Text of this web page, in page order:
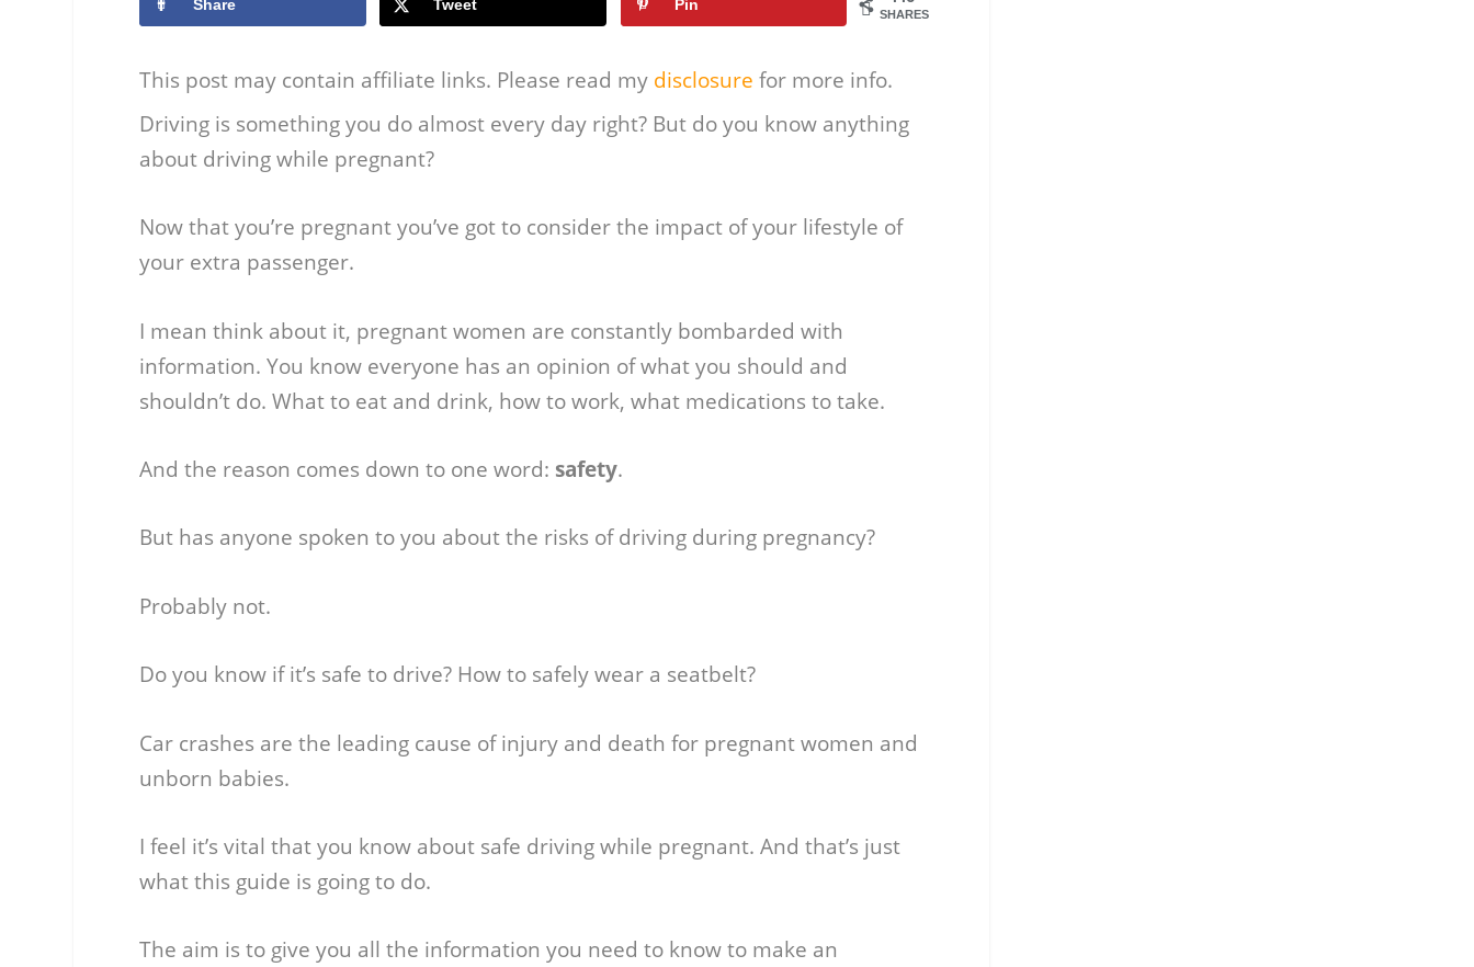
SHARES
Share Tweet Pin
This post may contain affiliate links. Please read my disclosure for more info.
Driving is something you do almost every day right? But do you know anything
about driving while pregnant?
Now that you’re pregnant you’ve got to consider the impact of your lifestyle of
your extra passenger.
I mean think about it, pregnant women are constantly bombarded with
information. You know everyone has an opinion of what you should and
shouldn’t do. What to eat and drink, how to work, what medications to take.
And the reason comes down to one word: safety.
But has anyone spoken to you about the risks of driving during pregnancy?
Probably not.
Do you know if it’s safe to drive? How to safely wear a seatbelt?
Car crashes are the leading cause of injury and death for pregnant women and
unborn babies.
I feel it’s vital that you know about safe driving while pregnant. And that’s just
what this guide is going to do.
The aim is to give you all the information you need to know to make an